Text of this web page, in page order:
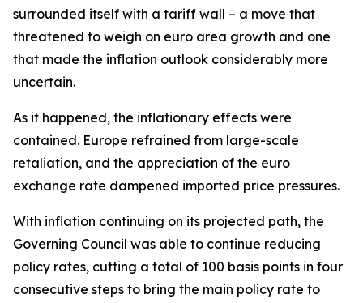
surrounded itself with a tariff wall – a move that
threatened to weigh on euro area growth and one
that made the inflation outlook considerably more
uncertain.
As it happened, the inflationary effects were
contained. Europe refrained from large-scale
retaliation, and the appreciation of the euro
exchange rate dampened imported price pressures.
With inflation continuing on its projected path, the
Governing Council was able to continue reducing
policy rates, cutting a total of 100 basis points in four
consecutive steps to bring the main policy rate to